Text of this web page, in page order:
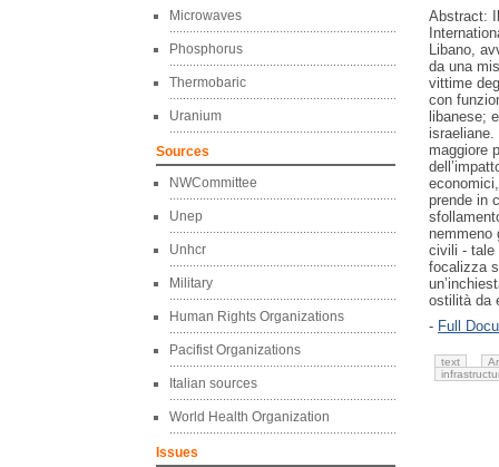
Microwaves
Phosphorus
Thermobaric
Uranium
Sources
NWCommittee
Unep
Unhcr
Military
Human Rights Organizations
Pacifist Organizations
Italian sources
World Health Organization
Issues
Abstract:
Libano,
da una
vittime
con
libanese;
israeliane.
maggiore
prende in
nemmeno
civili - tale
focalizza
ostilità da
- Full
text